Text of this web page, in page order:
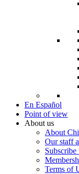
En Español
Point of view
About us
About
Our staff
Terms of